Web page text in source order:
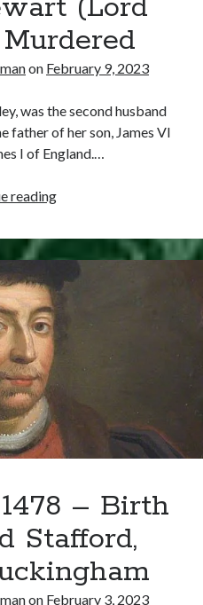
(Lord
on February 9, 2023
was the second husband
father of her son, James VI
I of England.…
readingFebruary
1567
–
Henry
Murdered
– Birth
Stafford,
on February 3, 2023